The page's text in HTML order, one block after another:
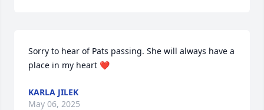
Sorry to hear of Pats passing. She will always have a
place in my heart ❤️
KARLA JILEK
May 06, 2025